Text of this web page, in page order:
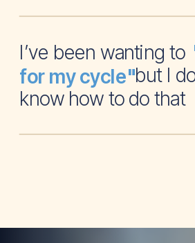
I’ve been wanting to
but I
know how to do that
for my cycle"